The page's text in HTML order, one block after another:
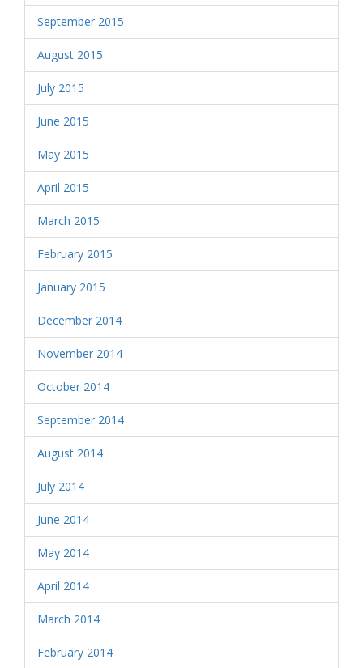
September 2015
August 2015
July 2015
June 2015
May 2015
April 2015
March 2015
February 2015
January 2015
December 2014
November 2014
October 2014
September 2014
August 2014
July 2014
June 2014
May 2014
April 2014
March 2014
February 2014